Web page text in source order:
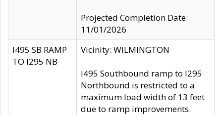
Projected Completion Date:
11/01/2026
I495 SB RAMP
TO I295 NB
Vicinity: WILMINGTON
I495 Southbound ramp to I295
Northbound is restricted to a
maximum load width of 13 feet
due to ramp improvements.